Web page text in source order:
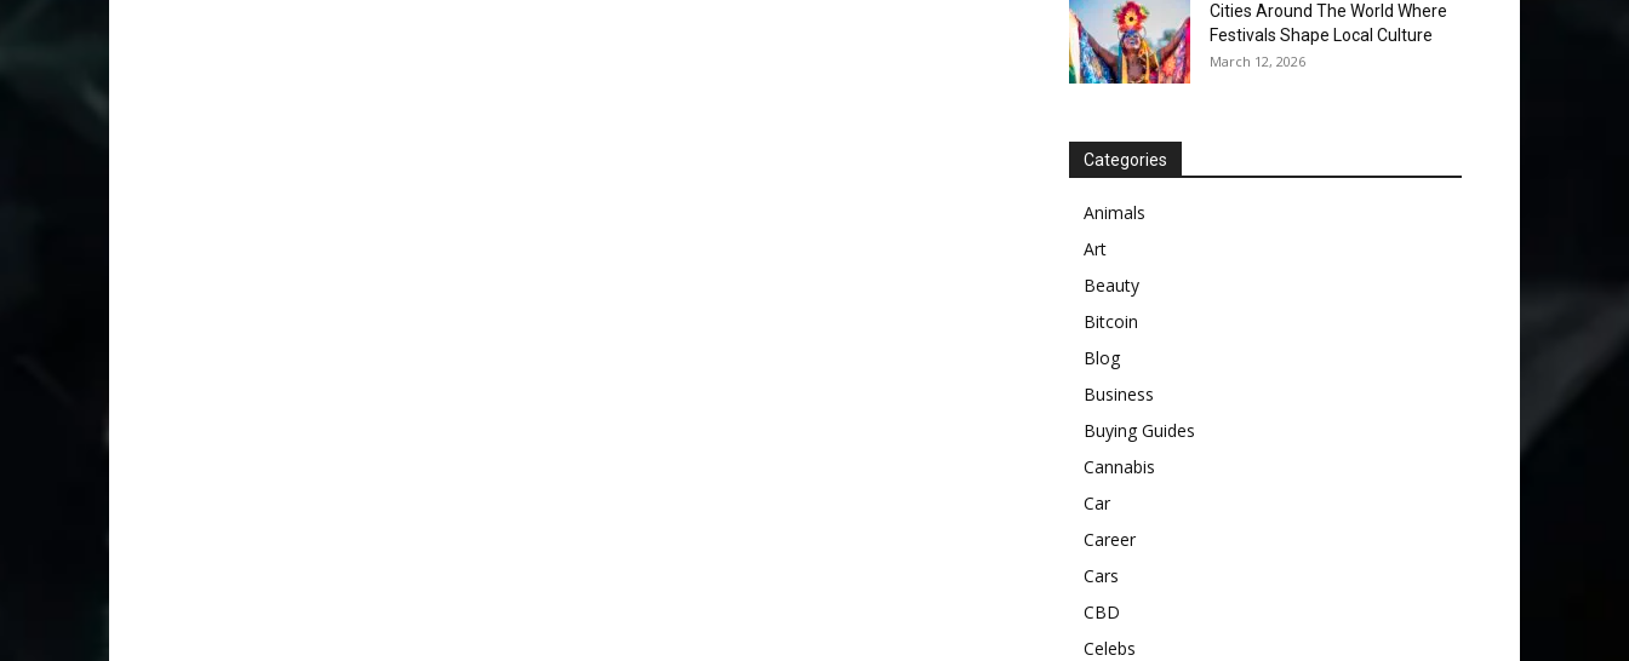
Cities Around The World Where
Festivals Shape Local Culture
March 12, 2026
Categories
Animals
Art
Beauty
Bitcoin
Blog
Business
Buying Guides
Cannabis
Car
Career
Cars
CBD
Celebs